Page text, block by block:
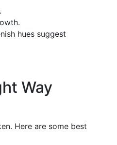
hues suggest
Way
Here are some best